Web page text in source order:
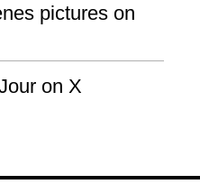
pictures on
on X